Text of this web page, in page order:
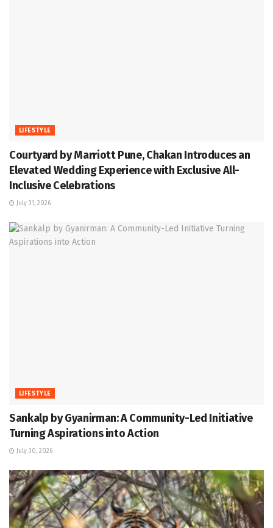
LIFESTYLE
Courtyard by Marriott Pune, Chakan Introduces an
Elevated Wedding Experience with Exclusive All-
Inclusive Celebrations
July 31, 2026
LIFESTYLE
Sankalp by Gyanirman: A Community-Led Initiative
Turning Aspirations into Action
July 30, 2026